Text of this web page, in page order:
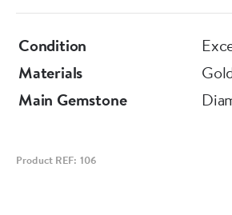
Condition
Materials
Main Gemstone
Product REF: 106